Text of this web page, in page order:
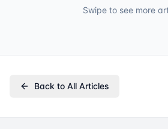
Swipe to see more
Back to All Articles